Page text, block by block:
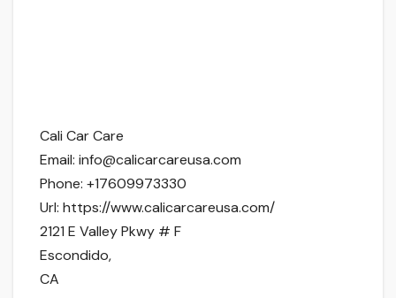
Cali Car Care
Email: info@calicarcareusa.com
Phone: +17609973330
Url: https://www.calicarcareusa.com/
2121 E Valley Pkwy # F
Escondido,
CA